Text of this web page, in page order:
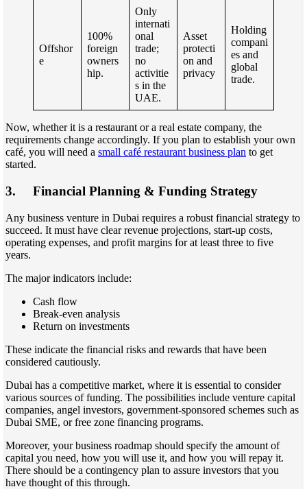
Offshor
e
100%
foreign
owners
hip.
Only
internati
onal
trade;
no
activitie
s in the
UAE.
Asset
protecti
on and
privacy
Holding
compani
es and
global
trade.
Now, whether it is a restaurant or a real estate company, the
requirements change accordingly. If you plan to establish your own
café, you will need a small café restaurant business plan to get
started.
3. Financial Planning & Funding Strategy
Any business venture in Dubai requires a robust financial strategy to
succeed. It must have clear revenue projections, start-up costs,
operating expenses, and profit margins for at least three to five
years.
The major indicators include:
Cash flow
Break-even analysis
Return on investments
These indicate the financial risks and rewards that have been
considered cautiously.
Dubai has a competitive market, where it is essential to consider
various sources of funding. The possibilities include venture capital
companies, angel investors, government-sponsored schemes such as
Dubai SME, or free zone financing programs.
Moreover, your business roadmap should specify the amount of
capital you need, how you will use it, and how you will repay it.
There should be a contingency plan to assure investors that you
have thought of this through.